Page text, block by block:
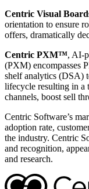
Centric Visual
orientation to ensure
offers, dramatically
Centric PXM™, AI-
(PXM) encompasses
shelf analytics (DSA)
lifecycle resulting in a
channels, boost sell
Centric Software’s
adoption rate,
the industry. Centric
and recognition,
and research.